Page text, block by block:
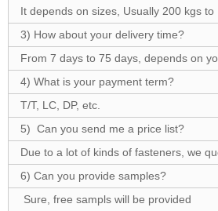
It depends on sizes, Usually 200 kgs to
3) How about your delivery time?
From 7 days to 75 days, depends on
4) What is your payment term?
T/T, LC, DP, etc.
5) Can you send me a price list?
Due to a lot of kinds of fasteners, we
6) Can you provide samples?
Sure, free sampls will be provided